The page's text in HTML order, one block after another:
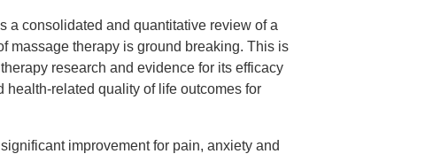
a consolidated and quantitative review of a
massage therapy is ground breaking. This is
research and evidence for its efficacy
related quality of life outcomes for
improvement for pain, anxiety and